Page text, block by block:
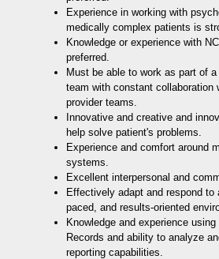
Experience in working with
medically complex patients is
Knowledge or experience with
preferred.
Must be able to work as part of
team with constant collaboration
provider teams.
Innovative and creative and
help solve patient's problems.
Experience and comfort around
systems.
Excellent interpersonal and
Effectively adapt and respond to
paced, and results-oriented
Knowledge and experience
Records and ability to analyze
reporting capabilities.